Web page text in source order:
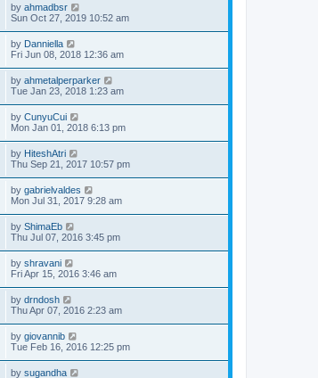
by ahmadbsr
Sun Oct 27, 2019 10:52 am
by Danniella
Fri Jun 08, 2018 12:36 am
by ahmetalperparker
Tue Jan 23, 2018 1:23 am
by CunyuCui
Mon Jan 01, 2018 6:13 pm
by HiteshAtri
Thu Sep 21, 2017 10:57 pm
by gabrielvaldes
Mon Jul 31, 2017 9:28 am
by ShimaEb
Thu Jul 07, 2016 3:45 pm
by shravani
Fri Apr 15, 2016 3:46 am
by drndosh
Thu Apr 07, 2016 2:23 am
by giovannib
Tue Feb 16, 2016 12:25 pm
by sugandha